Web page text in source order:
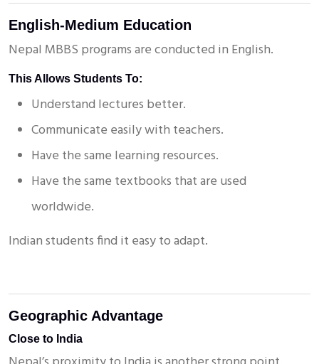
Enquire Now!
English-Medium Education
Nepal MBBS programs are conducted in English.
This Allows Students To:
Understand lectures better.
Communicate easily with teachers.
Have the same learning resources.
Have the same textbooks that are used
worldwide.
Indian students find it easy to adapt.
Geographic Advantage
Close to India